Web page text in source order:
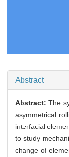
Abstract
Abstract: The
asymmetrical
interfacial
to study
change of